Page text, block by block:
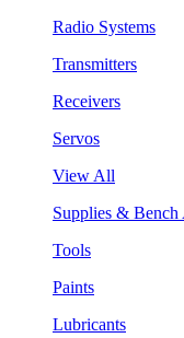
Radio Systems
Transmitters
Receivers
Servos
View All
Supplies & Bench
Tools
Paints
Lubricants